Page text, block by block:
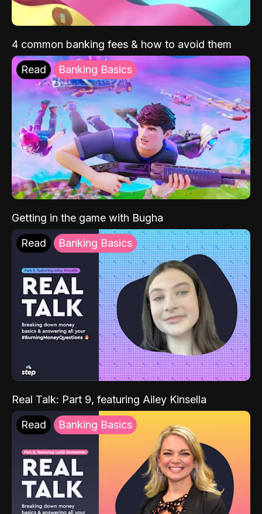
4 common banking fees & how to avoid them
Read Banking Basics
Getting in the game with Bugha
Read Banking Basics
Real Talk: Part 9, featuring Ailey Kinsella
Read Banking Basics